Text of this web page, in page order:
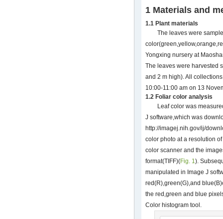
1 Materials and
1.1 Plant materials
The leaves were
Yongxing nursery at
The leaves were harvested
and 2 m high). All
10:00-11:00 am on 13
1.2 Foliar color analysis
Leaf color was
J software,which was
http://imagej.nih.gov/ij/
color photo at a resolution
color scanner and the
format(TIFF)(Fig. 1 ).
manipulated in Image J
red(R),green(G),and
the red,green and blue
Color histogram tool.